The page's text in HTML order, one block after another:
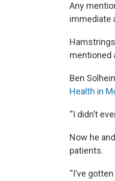
Any
immediate
mentioned
Ben
Health in
“I didn’t
Now he
patients.
“I’ve